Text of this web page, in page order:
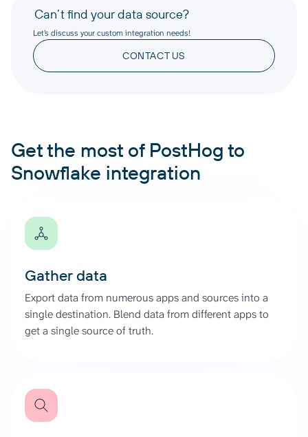
Can’t find your data source?
Let’s discuss your custom integration needs!
CONTACT US
Get the most of PostHog to
Snowflake integration
Gather data
Export data from numerous apps and sources into a
single destination. Blend data from different apps to
get a single source of truth.